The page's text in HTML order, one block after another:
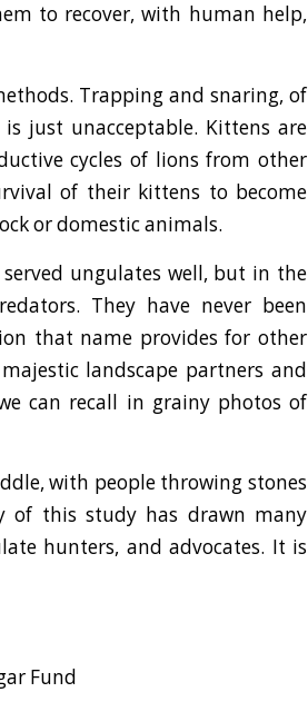
to recover, with human help,
Trapping and snaring, of
just unacceptable. Kittens are
cycles of lions from other
of their kittens to become
or domestic animals.
ungulates well, but in the
They have never been
that name provides for other
landscape partners and
can recall in grainy photos of
with people throwing stones
of this study has drawn many
hunters, and advocates. It is
Fund